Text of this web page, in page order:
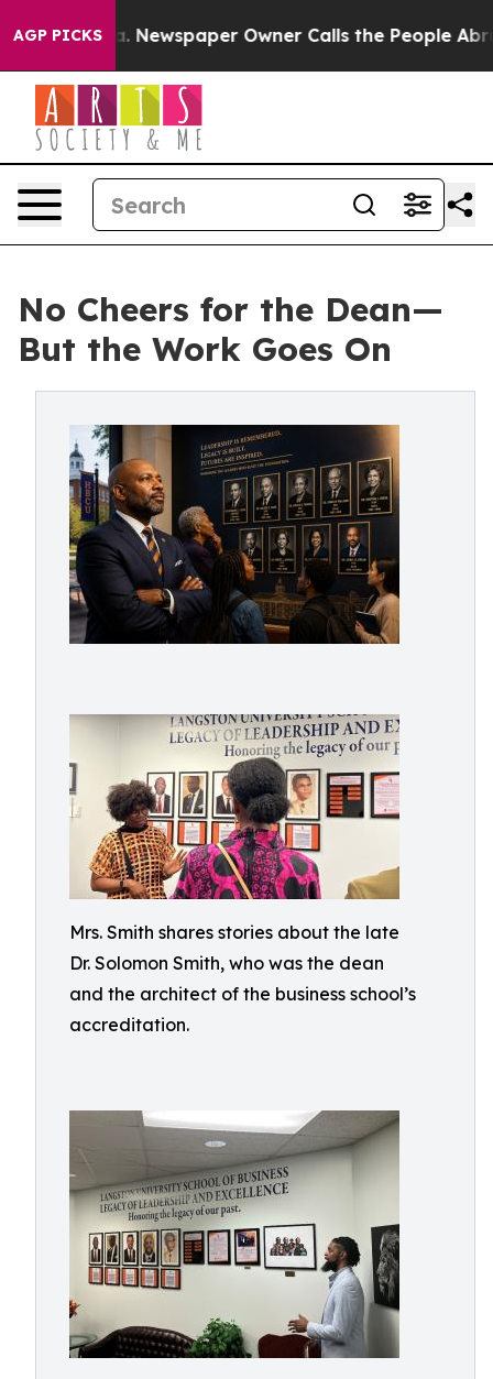
AGP PICKS
Newspaper Owner Calls the People Abruptly Laid
No Cheers for the Dean—
But the Work Goes On
Mrs. Smith shares stories about the late
Dr. Solomon Smith, who was the dean
and the architect of the business school’s
accreditation.